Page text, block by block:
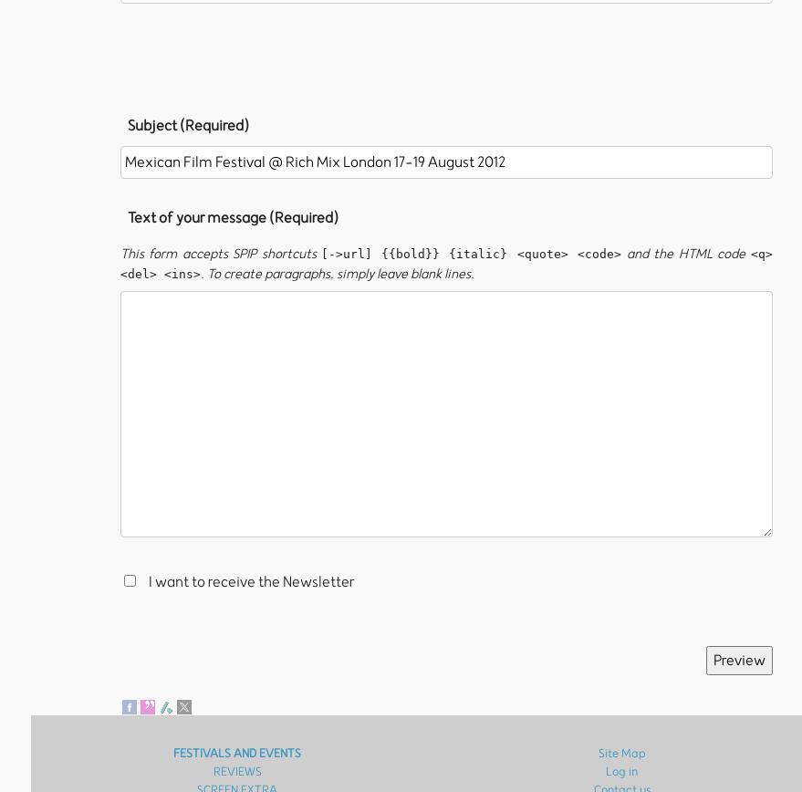
Subject (Required)
Text of your message (Required)
This form accepts SPIP shortcuts [->url] {{bold}} {italic} <quote> <code>and the HTML code <q>
<del> <ins>. To create paragraphs, simply leave blank lines.
I want to receive the Newsletter
FESTIVALS AND EVENTS
REVIEWS
Site Map
Log in